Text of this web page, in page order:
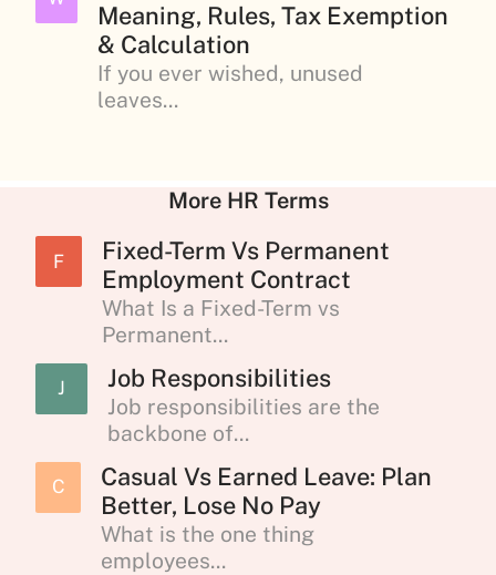
Meaning, Rules, Tax Exemption
& Calculation
If you ever wished, unused
leaves...
More HR Terms
F
Fixed-Term Vs Permanent
Employment Contract
What Is a Fixed-Term vs
Permanent...
J Job Responsibilities
Job responsibilities are the
backbone of...
C
Casual Vs Earned Leave: Plan
Better, Lose No Pay
What is the one thing
employees...